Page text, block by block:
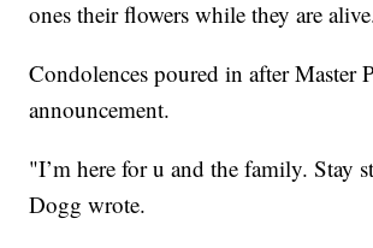
ones their flowers while they are
Condolences poured in after Master
announcement.
"I’m here for u and the family. Stay
Dogg wrote.